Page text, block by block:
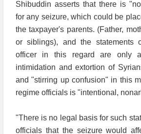
Shibuddin asserts that there is
for any seizure, which could be
the taxpayer's parents. (Father,
or siblings), and the statements
officer in this regard are only
intimidation and extortion of
and "stirring up confusion" in this
regime officials is "intentional,
"There is no legal basis for such
officials that the seizure would